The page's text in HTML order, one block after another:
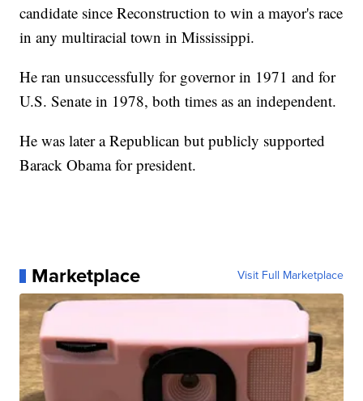
candidate since Reconstruction to win a mayor's race
in any multiracial town in Mississippi.
He ran unsuccessfully for governor in 1971 and for
U.S. Senate in 1978, both times as an independent.
He was later a Republican but publicly supported
Barack Obama for president.
Marketplace Visit Full Marketplace